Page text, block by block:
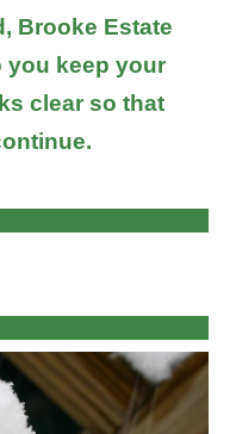
Brooke Estate
you keep your
clear so that